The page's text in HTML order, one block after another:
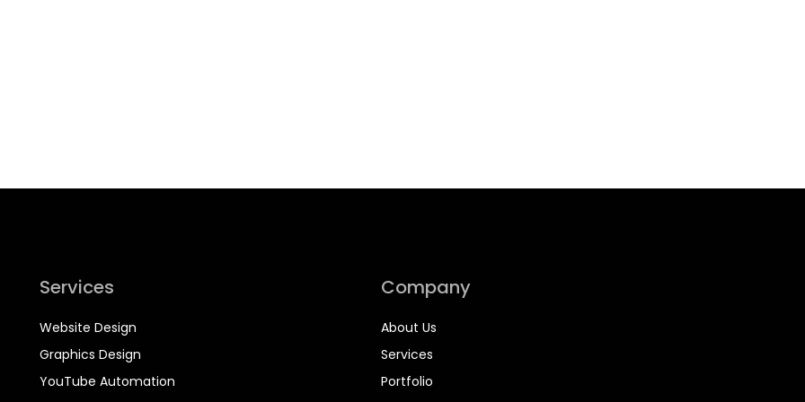
Services
Website Design
Graphics Design
YouTube Automation
Company
About Us
Services
Portfolio